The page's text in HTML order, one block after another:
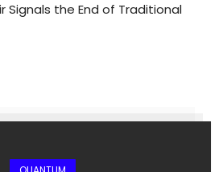
Signals the End of Traditional